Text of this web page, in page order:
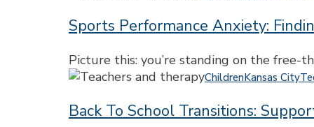
and
Feel
Like
Themselves
Kansas
Parent’s
Guide
Anxiety:
Support
for
and
Sports Performance Anxiety:
Picture this: you’re standing on the free-
Back
School
ChildrenKansas City
Back To School Transitions: